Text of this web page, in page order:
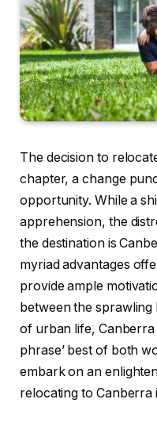
The decision to
chapter, a change
opportunity. While a
apprehension, the
the destination is
myriad advantages
provide ample
between the
of urban life,
phrase’ best of both
embark on an
relocating to Canberra